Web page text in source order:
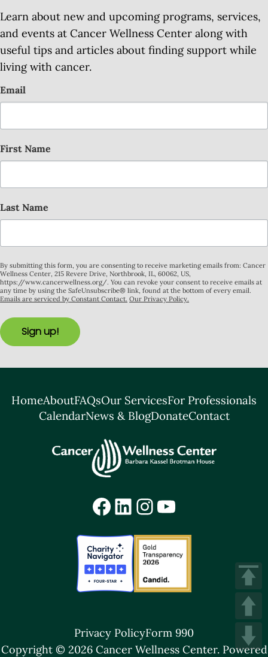
Learn about new and upcoming programs, services,
and events at Cancer Wellness Center along with
useful tips and articles about finding support while
living with cancer.
Email
First Name
Last Name
By submitting this form, you are consenting to receive marketing emails from: Cancer
Wellness Center, 215 Revere Drive, Northbrook, IL, 60062, US,
https://www.cancerwellness.org/. You can revoke your consent to receive emails at
any time by using the SafeUnsubscribe® link, found at the bottom of every email.
Emails are serviced by Constant Contact. Our Privacy Policy.
Sign up!
HomeAboutFAQsOur ServicesFor Professionals
CalendarNews & BlogDonateContact
Facebook
LinkedIn
Instagram
YouTube
Privacy PolicyForm 990
Copyright © 2026 Cancer Wellness Center. Powered